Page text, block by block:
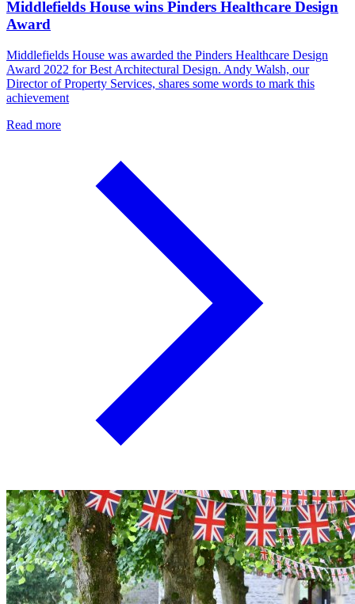
Middlefields House wins Pinders Healthcare Design
Award
Middlefields House was awarded the Pinders Healthcare Design
Award 2022 for Best Architectural Design. Andy Walsh, our
Director of Property Services, shares some words to mark this
achievement
Read more